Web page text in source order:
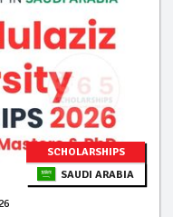
SCHOLARSHIPS
SAUDI ARABIA